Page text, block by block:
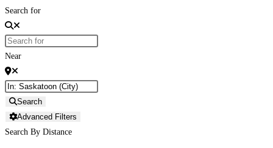
Search for
Near
Search
Advanced Filters
Search By Distance